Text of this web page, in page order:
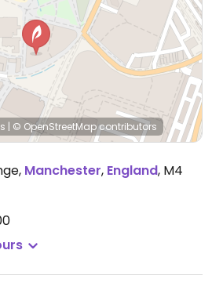
| © OpenStreetMapcontributors
, Manchester, England, M4